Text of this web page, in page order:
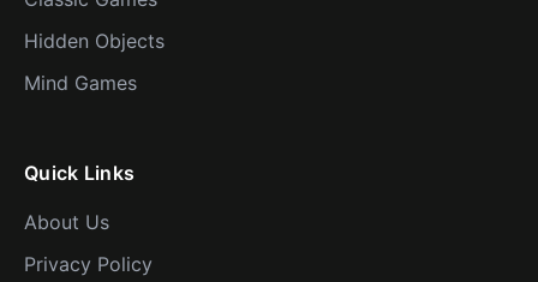
Hidden Objects
Mind Games
Quick Links
About Us
Privacy Policy